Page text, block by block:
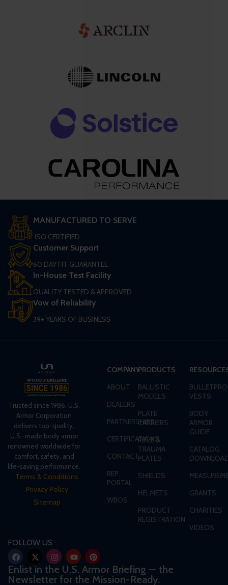
MANUFACTURED TO SERVE
ISO CERTIFIED
Customer Support
60 DAY FIT GUARANTEE
In-House Test Facility
QUALITY TESTED & APPROVED
Vow of Reliability
39+ YEARS OF BUSINESS
Trusted since 1986, U.S.
Armor Corporation
delivers top-quality,
U.S.-made body armor
renowned worldwide for
comfort, safety, and
life-saving performance.
Terms & Conditions
Privacy Policy
Sitemap
COMPANY
ABOUT
DEALERS
PARTNERSHIPS
CERTIFICATIONS
CONTACT
REP
PORTAL
WBOS
PRODUCTS
BALLISTIC
MODELS
PLATE
CARRIERS
RIFLE &
TRAUMA
PLATES
SHIELDS
HELMETS
PRODUCT
REGISTRATION
VESTS
BODY
ARMOR
GUIDE
CATALOG
GRANTS
CHARITIES
VIDEOS
FOLLOW US
Enlist in the U.S. Armor Briefing — the
Newsletter for the Mission-Ready.